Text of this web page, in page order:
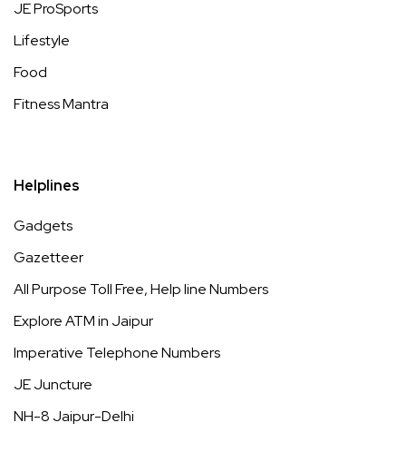
JE ProSports
Lifestyle
Food
Fitness Mantra
Helplines
Gadgets
Gazetteer
All Purpose Toll Free, Help line Numbers
Explore ATM in Jaipur
Imperative Telephone Numbers
JE Juncture
NH-8 Jaipur-Delhi